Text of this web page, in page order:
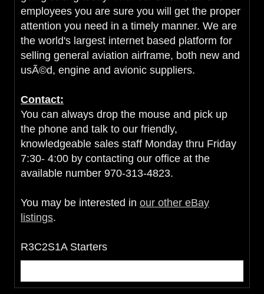
employees you are sure you will get the proper
attention you need in a timely manner. We are
the world's largest internet based platform for
selling general aviation airframe, both new and
usÃ©d, engine and avionic suppliers.
Contact:
You can always drop the mouse and pick up
the phone and talk to our friendly,
knowledgeable sales staff Monday thru Friday
7:30- 4:00 by contacting our office at the
available number 970-313-4823.
You may be interested in our other eBay
listings.
R3C2S1A Starters